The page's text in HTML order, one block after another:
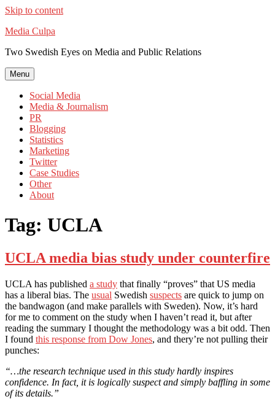
Skip to content
Media Culpa
Two Swedish Eyes on Media and Public Relations
Menu
Social Media
Media & Journalism
PR
Blogging
Statistics
Marketing
Twitter
Case Studies
Other
About
Tag: UCLA
UCLA media bias study under counterfire
UCLA has published a study that finally “proves” that US media
has a liberal bias. The usual Swedish suspects are quick to jump on
the bandwagon (and make parallels with Sweden). Now, it’s hard
for me to comment on the study when I haven’t read it, but after
reading the summary I thought the methodology was a bit odd. Then
I found this response from Dow Jones, and thery’re not pulling their
punches:
“…the research technique used in this study hardly inspires
confidence. In fact, it is logically suspect and simply baffling in some
of its details.”